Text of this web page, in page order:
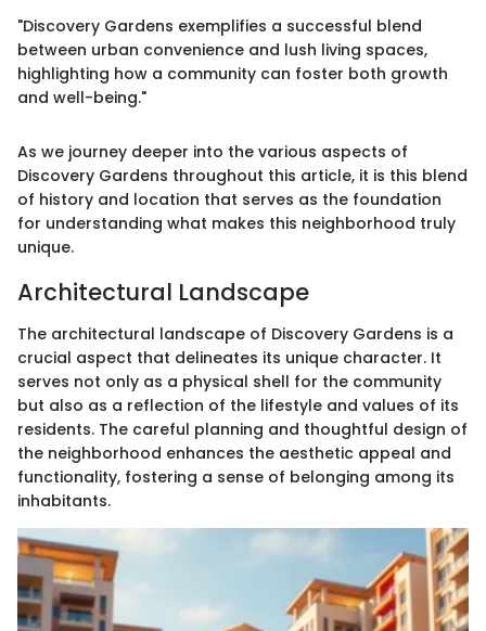
"Discovery Gardens exemplifies a successful blend
between urban convenience and lush living spaces,
highlighting how a community can foster both growth
and well-being."
As we journey deeper into the various aspects of
Discovery Gardens throughout this article, it is this blend
of history and location that serves as the foundation
for understanding what makes this neighborhood truly
unique.
Architectural Landscape
The architectural landscape of Discovery Gardens is a
crucial aspect that delineates its unique character. It
serves not only as a physical shell for the community
but also as a reflection of the lifestyle and values of its
residents. The careful planning and thoughtful design of
the neighborhood enhances the aesthetic appeal and
functionality, fostering a sense of belonging among its
inhabitants.